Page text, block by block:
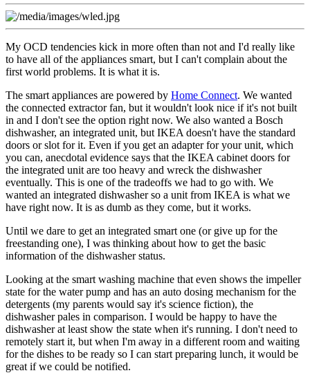
My OCD tendencies kick in more often than not and I'd really like
to have all of the appliances smart, but I can't complain about the
first world problems. It is what it is.
The smart appliances are powered by Home Connect. We wanted
the connected extractor fan, but it wouldn't look nice if it's not built
in and I don't see the option right now. We also wanted a Bosch
dishwasher, an integrated unit, but IKEA doesn't have the standard
doors or slot for it. Even if you get an adapter for your unit, which
you can, anecdotal evidence says that the IKEA cabinet doors for
the integrated unit are too heavy and wreck the dishwasher
eventually. This is one of the tradeoffs we had to go with. We
wanted an integrated dishwasher so a unit from IKEA is what we
have right now. It is as dumb as they come, but it works.
Until we dare to get an integrated smart one (or give up for the
freestanding one), I was thinking about how to get the basic
information of the dishwasher status.
Looking at the smart washing machine that even shows the impeller
state for the water pump and has an auto dosing mechanism for the
detergents (my parents would say it's science fiction), the
dishwasher pales in comparison. I would be happy to have the
dishwasher at least show the state when it's running. I don't need to
remotely start it, but when I'm away in a different room and waiting
for the dishes to be ready so I can start preparing lunch, it would be
great if we could be notified.